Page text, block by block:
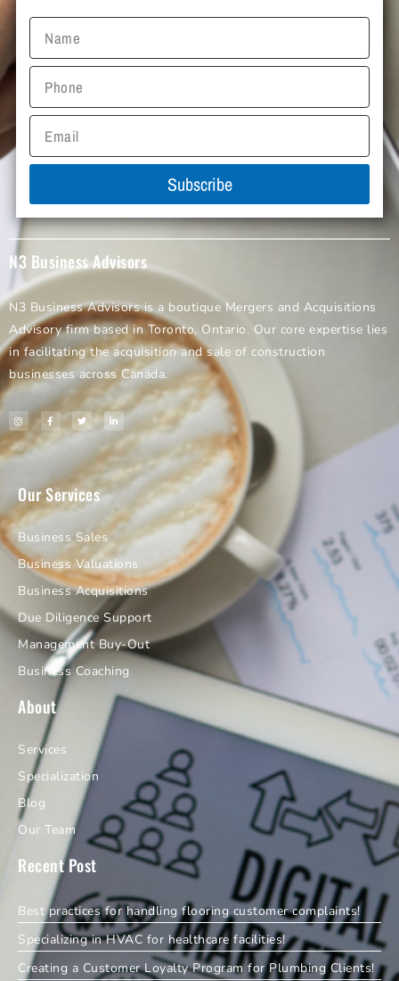
Subscribe
N3 Business Advisors
N3 Business Advisors is a boutique Mergers and Acquisitions
Advisory firm based in Toronto, Ontario. Our core expertise lies
in facilitating the acquisition and sale of construction
businesses across Canada.
Our Services
Business Sales
Business Valuations
Business Acquisitions
Due Diligence Support
Management Buy-Out
Business Coaching
About
Services
Specialization
Blog
Our Team
Recent Post
Best practices for handling flooring customer complaints!
Specializing in HVAC for healthcare facilities!
Creating a Customer Loyalty Program for Plumbing Clients!